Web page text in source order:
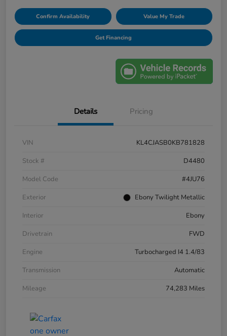
Confirm Availability Value My Trade
Get Financing
Details Pricing
VIN
KL4CJASB0KB781828
Stock #
D4480
Model Code
#4JU76
Exterior
Ebony Twilight Metallic
Interior
Ebony
Drivetrain
FWD
Engine
Turbocharged I4 1.4/83
Transmission
Automatic
Mileage
74,283 Miles